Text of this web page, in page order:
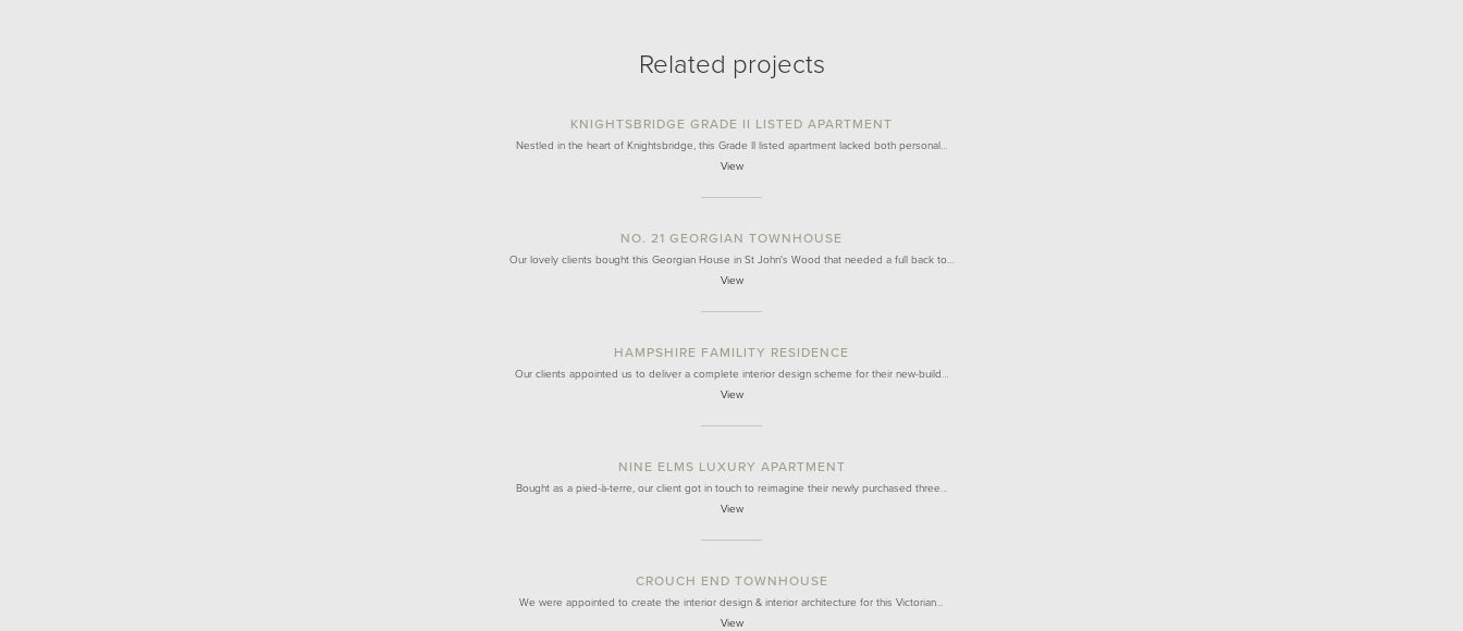
Related projects
KNIGHTSBRIDGE GRADE II LISTED APARTMENT
Nestled in the heart of Knightsbridge, this Grade II listed apartment lacked both personal…
View
NO. 21 GEORGIAN TOWNHOUSE
Our lovely clients bought this Georgian House in St John's Wood that needed a full back to…
View
HAMPSHIRE FAMILITY RESIDENCE
Our clients appointed us to deliver a complete interior design scheme for their new-build…
View
NINE ELMS LUXURY APARTMENT
Bought as a pied-à-terre, our client got in touch to reimagine their newly purchased three…
View
CROUCH END TOWNHOUSE
We were appointed to create the interior design & interior architecture for this Victorian…
View